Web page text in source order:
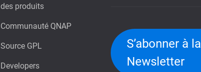
des produits
Communauté QNAP
Source GPL
Developers
S’abonner à la
Newsletter